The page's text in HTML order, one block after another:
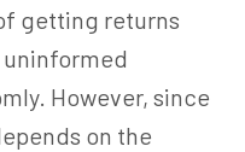
getting returns
However, since
on the